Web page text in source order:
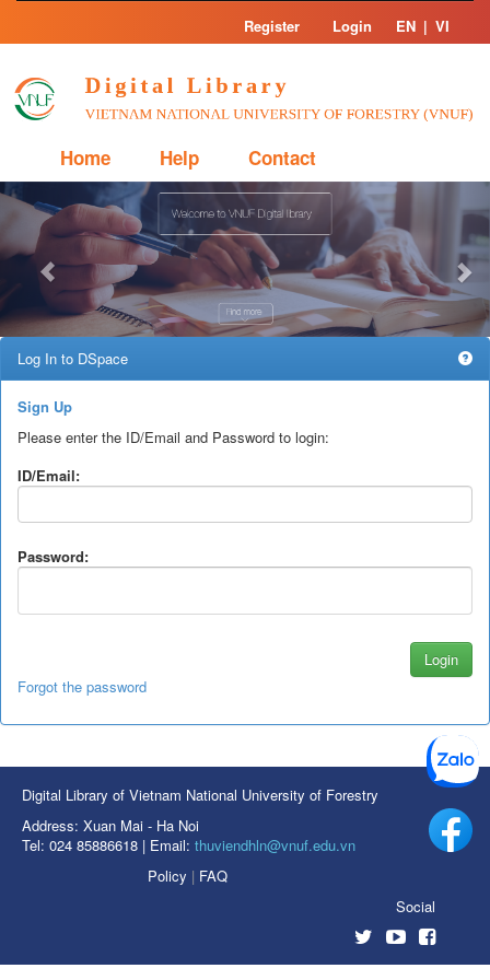
Skip
Register Login EN | VI
Home Help Contact
Previous
Log In to DSpace
Sign Up
Please enter the ID/Email and Password to login:
ID/Email:
Password:
Forgot the password
Digital Library of Vietnam National University of Forestry
Address: Xuan Mai - Ha Noi
Tel: 024 85886618 | Email: thuviendhln@vnuf.edu.vn
Policy | FAQ
Social